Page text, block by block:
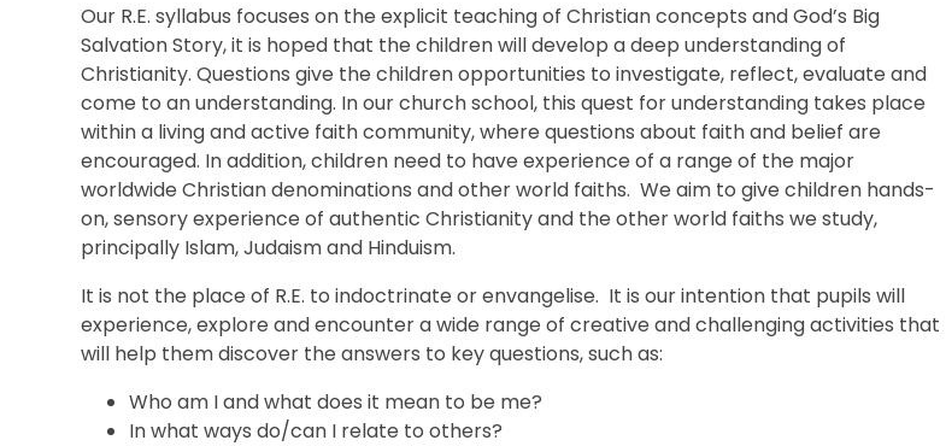
Our R.E. syllabus focuses on the explicit teaching of Christian concepts and God’s Big
Salvation Story, it is hoped that the children will develop a deep understanding of
Christianity. Questions give the children opportunities to investigate, reflect, evaluate and
come to an understanding. In our church school, this quest for understanding takes place
within a living and active faith community, where questions about faith and belief are
encouraged. In addition, children need to have experience of a range of the major
worldwide Christian denominations and other world faiths. We aim to give children hands-
on, sensory experience of authentic Christianity and the other world faiths we study,
principally Islam, Judaism and Hinduism.
It is not the place of R.E. to indoctrinate or envangelise. It is our intention that pupils will
experience, explore and encounter a wide range of creative and challenging activities that
will help them discover the answers to key questions, such as:
Who am I and what does it mean to be me?
In what ways do/can I relate to others?